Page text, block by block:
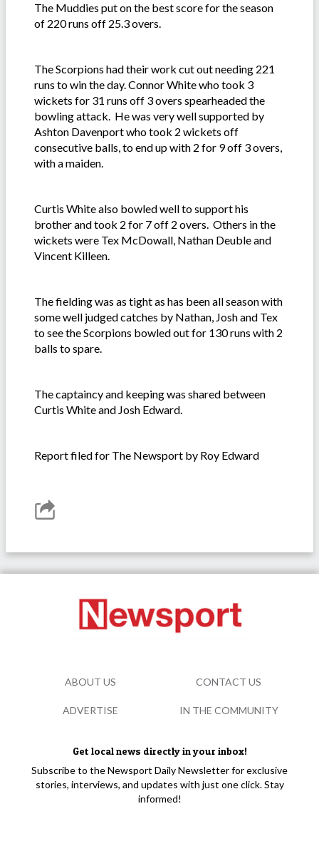
The Muddies put on the best score for the season
of 220 runs off 25.3 overs.
The Scorpions had their work cut out needing 221
runs to win the day. Connor White who took 3
wickets for 31 runs off 3 overs spearheaded the
bowling attack. He was very well supported by
Ashton Davenport who took 2 wickets off
consecutive balls, to end up with 2 for 9 off 3 overs,
with a maiden.
Curtis White also bowled well to support his
brother and took 2 for 7 off 2 overs. Others in the
wickets were Tex McDowall, Nathan Deuble and
Vincent Killeen.
The fielding was as tight as has been all season with
some well judged catches by Nathan, Josh and Tex
to see the Scorpions bowled out for 130 runs with 2
balls to spare.
The captaincy and keeping was shared between
Curtis White and Josh Edward.
Report filed for The Newsport by Roy Edward
Get local news directly in your inbox!
Subscribe to the Newsport Daily Newsletter for exclusive
stories, interviews, and updates with just one click. Stay
informed!
ABOUT US CONTACT US
ADVERTISE IN THE COMMUNITY